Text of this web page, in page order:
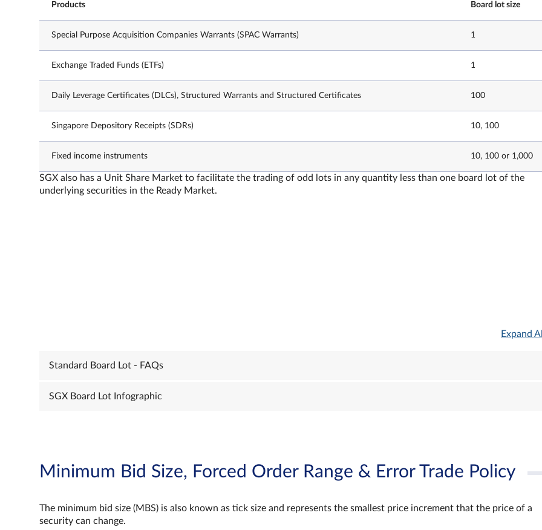
Products Board lot size
Special Purpose Acquisition Companies Warrants (SPAC Warrants) 1
Exchange Traded Funds (ETFs) 1
Daily Leverage Certificates (DLCs), Structured Warrants and Structured Certificates 100
Singapore Depository Receipts (SDRs) 10, 100
Fixed income instruments 10, 100 or 1,000
SGX also has a Unit Share Market to facilitate the trading of odd lots in any quantity less than one board lot of the
underlying securities in the Ready Market.
Expand
Standard Board Lot - FAQs
SGX Board Lot Infographic
Minimum Bid Size, Forced Order Range & Error Trade Policy
The minimum bid size (MBS) is also known as tick size and represents the smallest price increment that the price of a
security can change.